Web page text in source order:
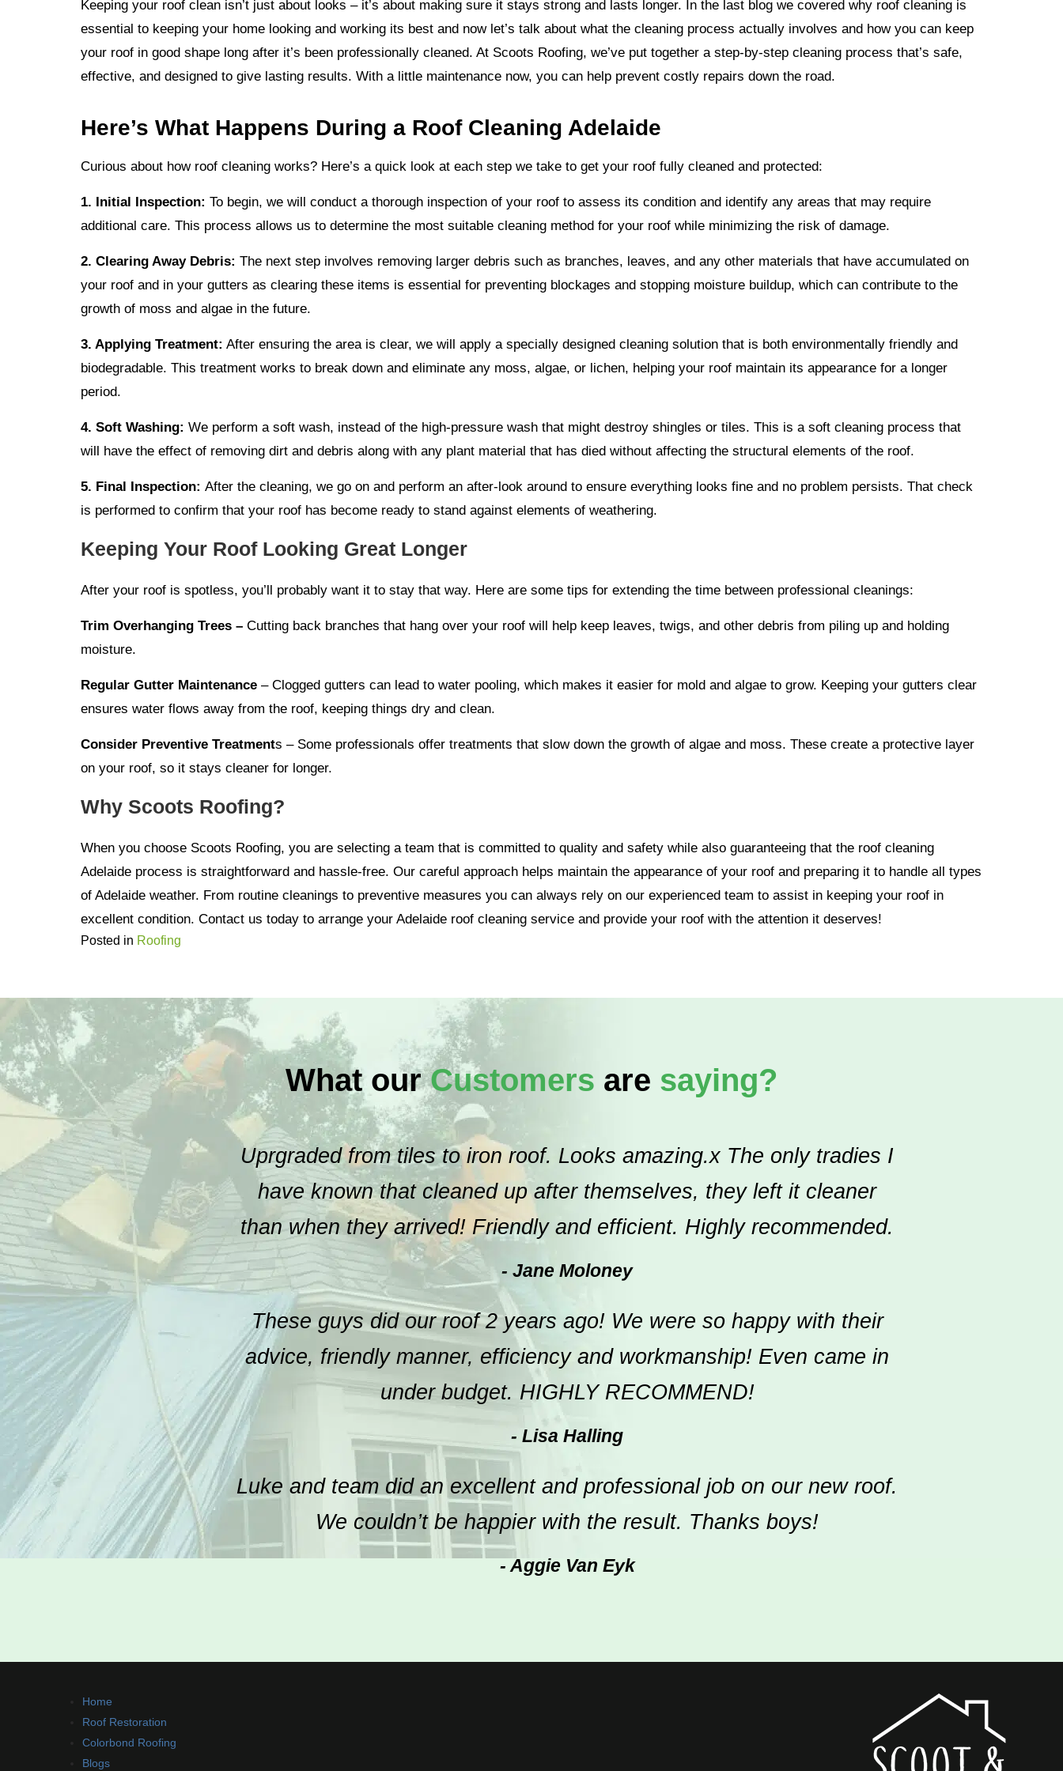
Keeping your roof clean isn’t just about looks – it’s about making sure it stays strong and lasts longer. In the last blog we covered why roof cleaning is
essential to keeping your home looking and working its best and now let’s talk about what the cleaning process actually involves and how you can keep
your roof in good shape long after it’s been professionally cleaned. At Scoots Roofing, we’ve put together a step-by-step cleaning process that’s safe,
effective, and designed to give lasting results. With a little maintenance now, you can help prevent costly repairs down the road.
Here’s What Happens During a Roof Cleaning Adelaide
Curious about how roof cleaning works? Here’s a quick look at each step we take to get your roof fully cleaned and protected:
1. Initial Inspection: To begin, we will conduct a thorough inspection of your roof to assess its condition and identify any areas that may require
additional care. This process allows us to determine the most suitable cleaning method for your roof while minimizing the risk of damage.
2. Clearing Away Debris: The next step involves removing larger debris such as branches, leaves, and any other materials that have accumulated on
your roof and in your gutters as clearing these items is essential for preventing blockages and stopping moisture buildup, which can contribute to the
growth of moss and algae in the future.
3. Applying Treatment: After ensuring the area is clear, we will apply a specially designed cleaning solution that is both environmentally friendly and
biodegradable. This treatment works to break down and eliminate any moss, algae, or lichen, helping your roof maintain its appearance for a longer
period.
4. Soft Washing: We perform a soft wash, instead of the high-pressure wash that might destroy shingles or tiles. This is a soft cleaning process that
will have the effect of removing dirt and debris along with any plant material that has died without affecting the structural elements of the roof.
5. Final Inspection: After the cleaning, we go on and perform an after-look around to ensure everything looks fine and no problem persists. That check
is performed to confirm that your roof has become ready to stand against elements of weathering.
Keeping Your Roof Looking Great Longer
After your roof is spotless, you’ll probably want it to stay that way. Here are some tips for extending the time between professional cleanings:
Trim Overhanging Trees – Cutting back branches that hang over your roof will help keep leaves, twigs, and other debris from piling up and holding
moisture.
Regular Gutter Maintenance – Clogged gutters can lead to water pooling, which makes it easier for mold and algae to grow. Keeping your gutters clear
ensures water flows away from the roof, keeping things dry and clean.
Consider Preventive Treatments – Some professionals offer treatments that slow down the growth of algae and moss. These create a protective layer
on your roof, so it stays cleaner for longer.
Why Scoots Roofing?
When you choose Scoots Roofing, you are selecting a team that is committed to quality and safety while also guaranteeing that the roof cleaning
Adelaide process is straightforward and hassle-free. Our careful approach helps maintain the appearance of your roof and preparing it to handle all types
of Adelaide weather. From routine cleanings to preventive measures you can always rely on our experienced team to assist in keeping your roof in
excellent condition. Contact us today to arrange your Adelaide roof cleaning service and provide your roof with the attention it deserves!
Posted in Roofing
What ourCustomers are saying?
Uprgraded from tiles to iron roof. Looks amazing.x The only tradies I
have known that cleaned up after themselves, they left it cleaner
than when they arrived! Friendly and efficient. Highly recommended.
- Jane Moloney
These guys did our roof 2 years ago! We were so happy with their
advice, friendly manner, efficiency and workmanship! Even came in
under budget. HIGHLY RECOMMEND!
- Lisa Halling
Luke and team did an excellent and professional job on our new roof.
We couldn’t be happier with the result. Thanks boys!
- Aggie Van Eyk
Home
Roof Restoration
Colorbond Roofing
Blogs